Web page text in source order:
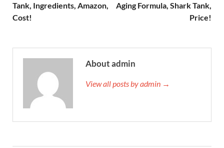
Tank, Ingredients, Amazon,
Cost!
Aging Formula, Shark Tank,
Price!
About admin
View all posts by admin →